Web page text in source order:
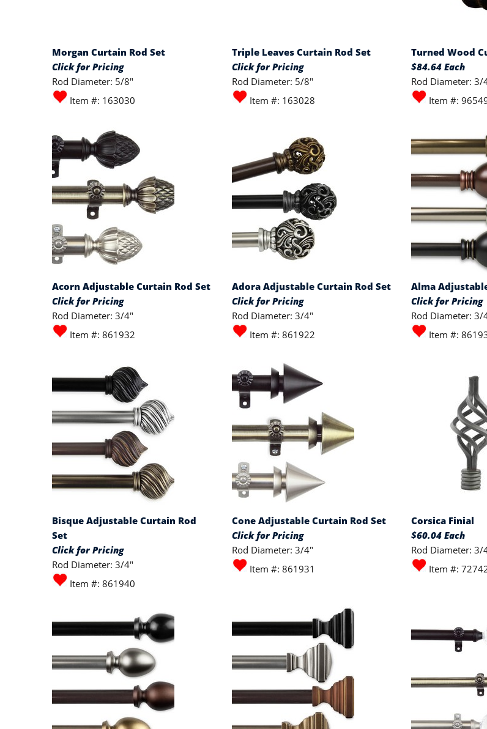
Morgan Curtain Rod Set
Click for Pricing
Rod Diameter: 5/8"
Item #: 163030
Triple Leaves Curtain Rod Set
Click for Pricing
Rod Diameter: 5/8"
Item #: 163028
Turned Wood
$84.64 Each
Rod Diameter: 3/
Item #:
Acorn Adjustable Curtain Rod Set
Click for Pricing
Rod Diameter: 3/4"
Item #: 861932
Adora Adjustable Curtain Rod Set
Click for Pricing
Rod Diameter: 3/4"
Item #: 861922
Alma
Click for Pricing
Rod Diameter: 3/
Item #:
Bisque Adjustable Curtain Rod
Set
Click for Pricing
Rod Diameter: 3/4"
Item #: 861940
Cone Adjustable Curtain Rod Set
Click for Pricing
Rod Diameter: 3/4"
Item #: 861931
Corsica Finial
$60.04 Each
Rod Diameter: 3/
Item #: